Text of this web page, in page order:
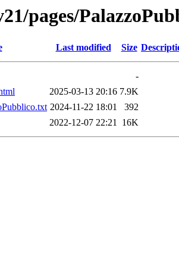
pages/
Last modified Size
-
2025-03-13 20:16 7.9K
2024-11-22 18:01
392
2022-12-07 22:21 16K